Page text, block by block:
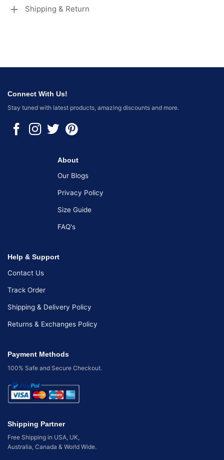
Shipping & Return
Connect With Us!
Stay tuned with latest products, amazing discounts and more.
About
Our Blogs
Privacy Policy
Size Guide
FAQ's
Help & Support
Contact Us
Track Order
Shipping & Delivery Policy
Returns & Exchanges Policy
Payment Methods
100% Safe and Secure Checkout.
Shipping Partner
Free Shipping in USA, UK,
Australia, Canada & World Wide.